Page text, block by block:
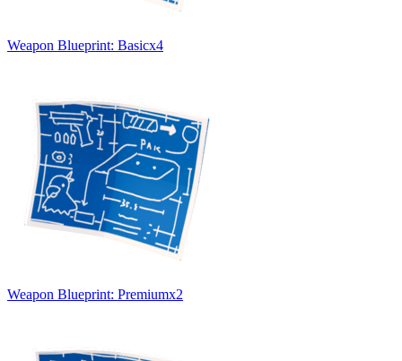
Weapon Blueprint: Basicx4
Weapon Blueprint: Premiumx2